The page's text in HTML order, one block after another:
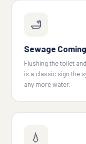
🛁
Sewage
Flushing the toilet
is a classic sign the
any more water.
💧